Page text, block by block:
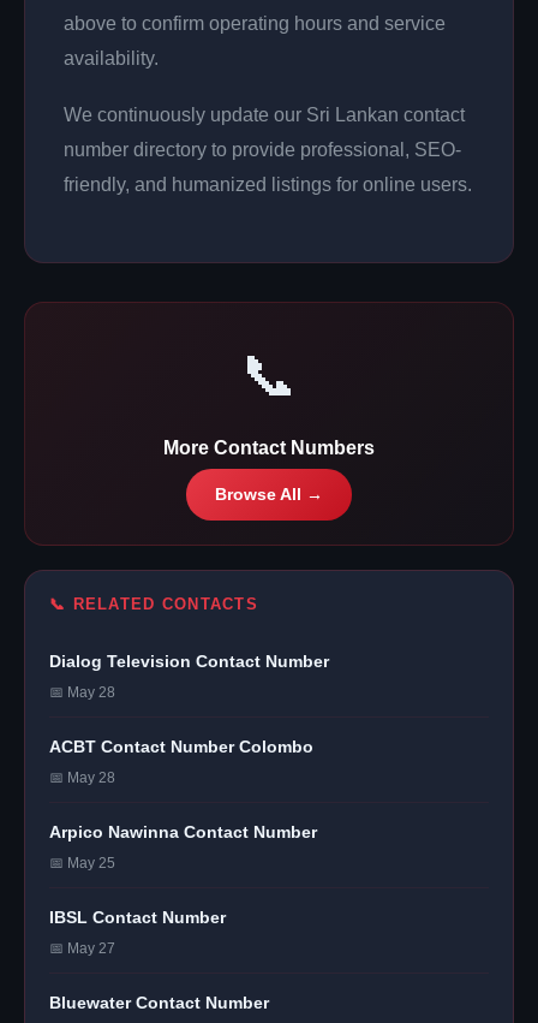
above to confirm operating hours and service
availability.
We continuously update our Sri Lankan contact
number directory to provide professional, SEO-
friendly, and humanized listings for online users.
📞
More Contact Numbers
Browse All →
📞 RELATED CONTACTS
Dialog Television Contact Number
📅 May 28
ACBT Contact Number Colombo
📅 May 28
Arpico Nawinna Contact Number
📅 May 25
IBSL Contact Number
📅 May 27
Bluewater Contact Number